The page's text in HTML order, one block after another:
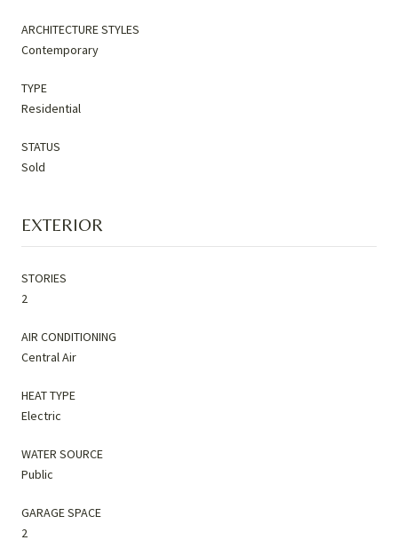
ARCHITECTURE STYLES
Contemporary
TYPE
Residential
STATUS
Sold
EXTERIOR
STORIES
2
AIR CONDITIONING
Central Air
HEAT TYPE
Electric
WATER SOURCE
Public
GARAGE SPACE
2